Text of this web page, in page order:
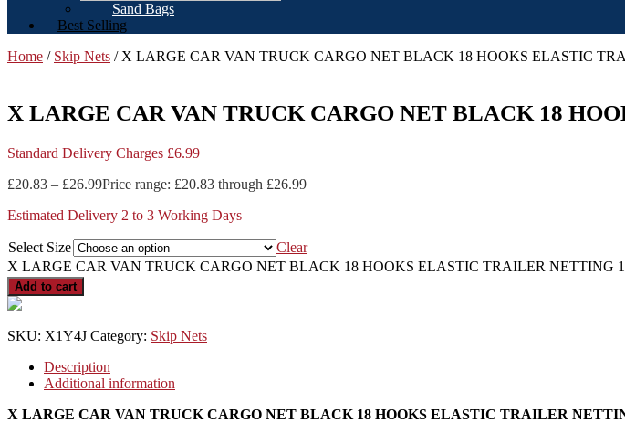
Sand Bags
Best Selling
Home / Skip Nets / X LARGE CAR VAN TRUCK CARGO NET BLACK 18 HOOKS ELASTIC
X LARGE CAR VAN TRUCK CARGO NET BLACK 18
Standard Delivery Charges £6.99
£20.83 – £26.99Price range: £20.83 through £26.99
Estimated Delivery 2 to 3 Working Days
Select Size
Clear
X LARGE CAR VAN TRUCK CARGO NET BLACK 18 HOOKS ELASTIC TRAILER NETTING
Add to cart
SKU: X1Y4J Category: Skip Nets
Description
Additional information
X LARGE CAR VAN TRUCK CARGO NET BLACK 18 HOOKS ELASTIC TRAILER